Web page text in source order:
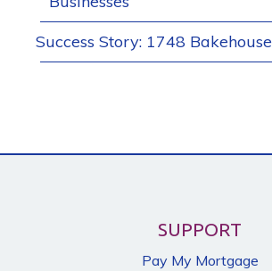
Success Story: 1748 Bakehouse
SUPPORT
Pay My Mortgage